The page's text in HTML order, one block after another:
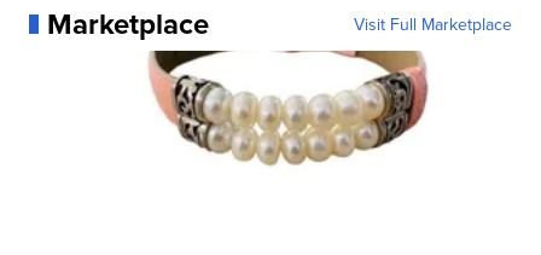
Marketplace Visit Full Marketplace